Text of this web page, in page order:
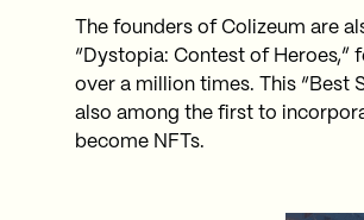
The founders of Colizeum are
“Dystopia: Contest of Heroes,”
over a million times. This “Best
also among the first to
become NFTs.